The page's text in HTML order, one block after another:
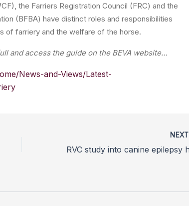
the Farriers Registration Council (FRC) and the
(BFBA) have distinct roles and responsibilities
of farriery and the welfare of the horse.
and access the guide on the BEVA website…
News-and-Views/Latest-
NEXT